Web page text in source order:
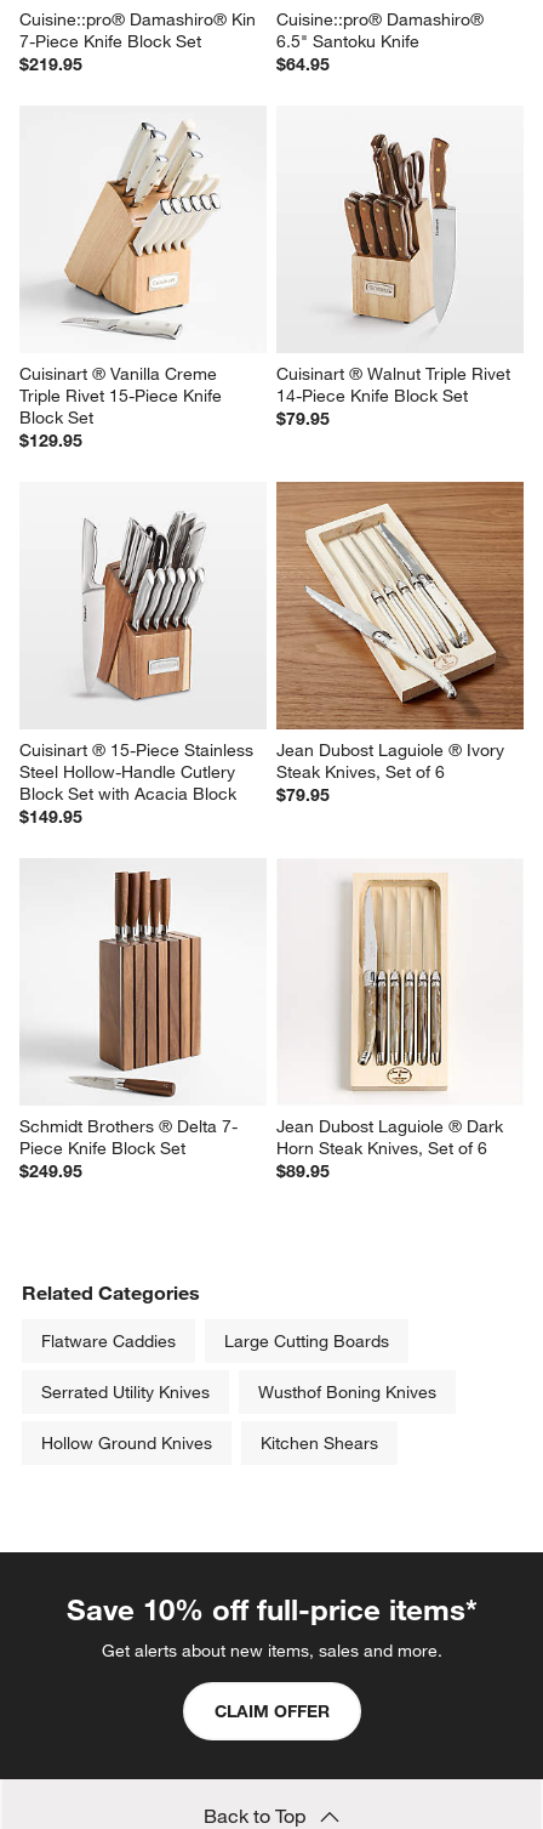
Cuisine::pro® Damashiro® Kin
7-Piece Knife Block Set
$219.95
Cuisine::pro® Damashiro®
6.5" Santoku Knife
$64.95
Cuisinart ® Vanilla Creme
Triple Rivet 15-Piece Knife
Block Set
$129.95
Cuisinart ® Walnut Triple Rivet
14-Piece Knife Block Set
$79.95
Cuisinart ® 15-Piece Stainless
Steel Hollow-Handle Cutlery
Block Set with Acacia Block
$149.95
Jean Dubost Laguiole ® Ivory
Steak Knives, Set of 6
$79.95
Schmidt Brothers ® Delta 7-
Piece Knife Block Set
$249.95
Jean Dubost Laguiole ® Dark
Horn Steak Knives, Set of 6
$89.95
Related Categories
Flatware Caddies Large Cutting Boards
Serrated Utility Knives Wusthof Boning Knives
Hollow Ground Knives Kitchen Shears
Save 10% off full-price items*
Get alerts about new items, sales and more.
CLAIM OFFER
Back to Top